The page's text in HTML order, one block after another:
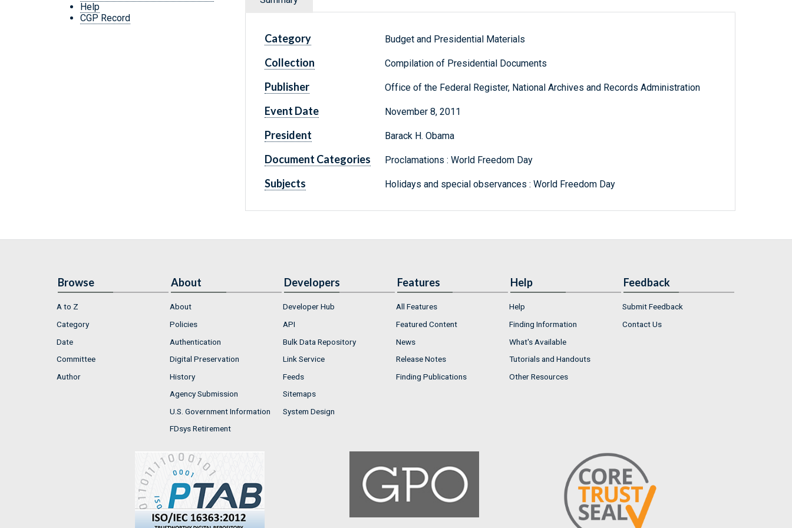
Help
CGP Record
Category Budget and Presidential Materials
Collection Compilation of Presidential Documents
Publisher Office of the Federal Register, National Archives and Records Administration
Event Date November 8, 2011
President Barack H. Obama
Document Categories Proclamations : World Freedom Day
Subjects Holidays and special observances : World Freedom Day
Browse
A to Z
Category
Date
Committee
Author
About
About
Policies
Authentication
Digital Preservation
History
Agency Submission
U.S. Government Information
FDsys Retirement
Developers
Developer Hub
API
Bulk Data Repository
Link Service
Feeds
Sitemaps
System Design
Features
All Features
Featured Content
News
Release Notes
Finding Publications
Help
Help
Finding Information
What's Available
Tutorials and Handouts
Other Resources
Feedback
Submit Feedback
Contact Us